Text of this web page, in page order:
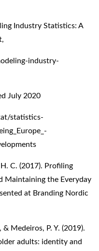
Industry Statistics: A
industry-
July 2020
statistics-
C. (2017). Profiling
Maintaining the Everyday
at Branding Nordic
& Medeiros, P. Y. (2019).
adults: identity and